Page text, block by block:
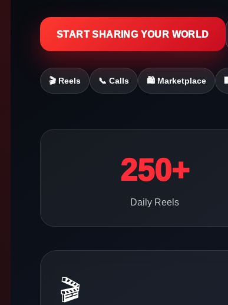
START SHARING YOUR WORLD
🎬 Reels 📞 Calls 🛍 Marketplace
250+
Daily Reels
🎬